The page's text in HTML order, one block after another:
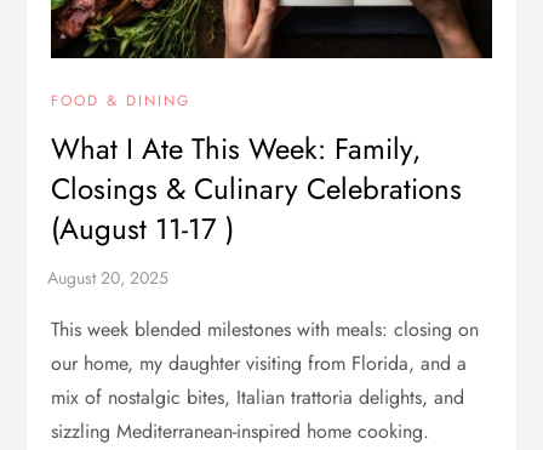
FOOD & DINING
What I Ate This Week: Family,
Closings & Culinary Celebrations
(August 11-17 )
This week blended milestones with meals: closing on
our home, my daughter visiting from Florida, and a
mix of nostalgic bites, Italian trattoria delights, and
sizzling Mediterranean-inspired home cooking.